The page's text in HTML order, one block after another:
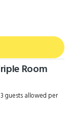
Room
guests allowed per